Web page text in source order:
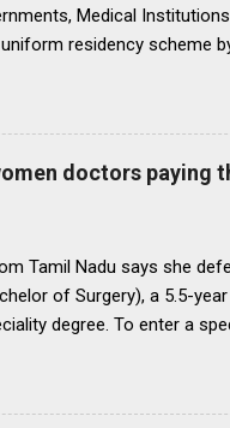
Medical
residency scheme
inclusive. For admission
institutions shall take
and rules
1991 so that there may
to be implemented for
doctors paying
Tamil Nadu says she
of Surgery), a 5.5-
degree. To enter a
However, she
another year to